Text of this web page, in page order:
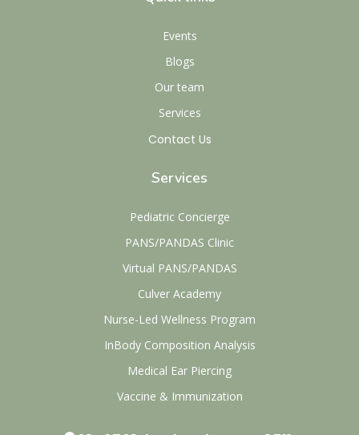
Events
Blogs
Our team
Services
Contact Us
Services
Pediatric Concierge
PANS/PANDAS Clinic
Virtual PANS/PANDAS
Culver Academy
Nurse-Led Wellness Program
InBody Composition Analysis
Medical Ear Piercing
Vaccine & Immunization